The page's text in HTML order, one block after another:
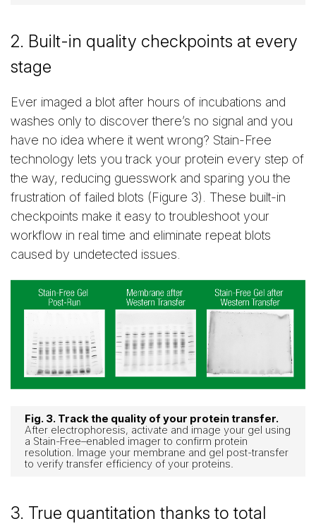
2. Built-in quality checkpoints at every
stage
Ever imaged a blot after hours of incubations and
washes only to discover there’s no signal and you
have no idea where it went wrong? Stain-Free
technology lets you track your protein every step of
the way, reducing guesswork and sparing you the
frustration of failed blots (Figure 3). These built-in
checkpoints make it easy to troubleshoot your
workflow in real time and eliminate repeat blots
caused by undetected issues.
Fig. 3. Track the quality of your protein transfer.
After electrophoresis, activate and image your gel using
a Stain-Free–enabled imager to confirm protein
resolution. Image your membrane and gel post-transfer
to verify transfer efficiency of your proteins.
3. True quantitation thanks to total